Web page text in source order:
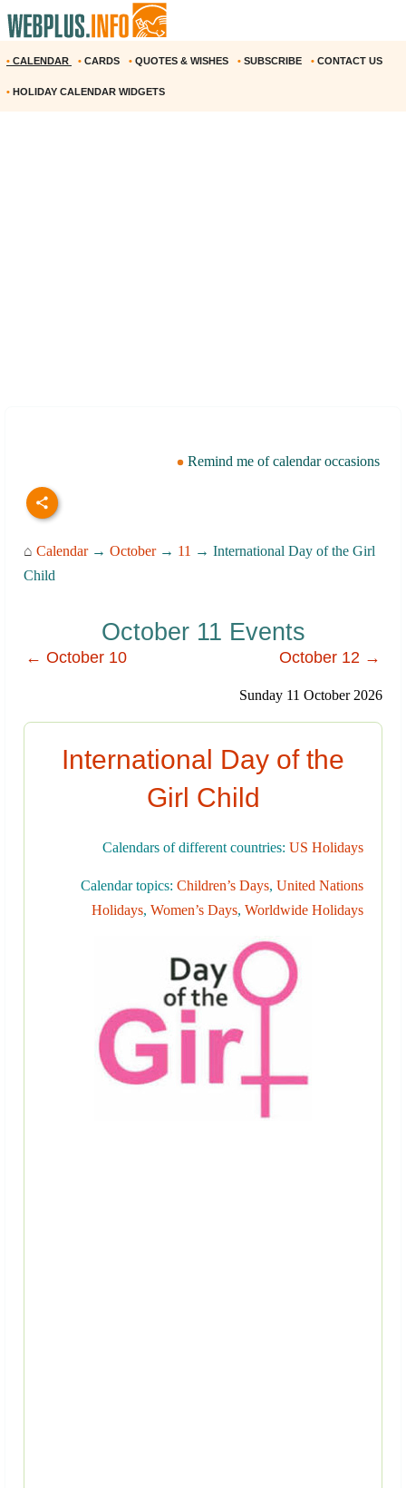
• CALENDAR • CARDS • QUOTES & WISHES • SUBSCRIBE • CONTACT US
• HOLIDAY CALENDAR WIDGETS
Remind me of calendar occasions
⌂ Calendar→ October→ 11 → International Day of the Girl
Child
October 11 Events
← October 10 October 12 →
Sunday 11 October 2026
International Day of the
Girl Child
Calendars of different countries: US Holidays
Calendar topics: Children’s Days, United Nations
Holidays, Women’s Days, Worldwide Holidays